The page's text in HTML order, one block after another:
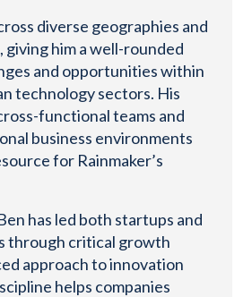
diverse geographies and
him a well-rounded
and opportunities within
technology sectors. His
functional teams and
business environments
for Rainmaker’s
has led both startups and
through critical growth
approach to innovation
helps companies